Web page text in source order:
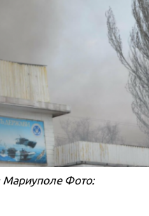
Мариуполе Фото: